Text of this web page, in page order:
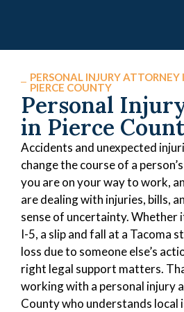
PERSONAL INJURY ATTORNEY
PIERCE COUNTY
Personal
in Pierce
Accidents and unexpected
change the course of a
you are on your way to work,
are dealing with injuries, bills,
sense of uncertainty. Whether
I-5, a slip and fall at a Tacoma
loss due to someone else’s
right legal support matters.
working with a personal injury
County who understands local